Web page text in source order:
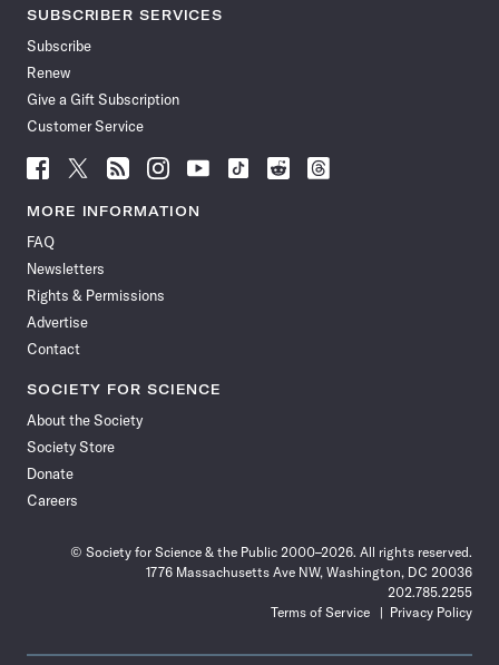
SUBSCRIBER SERVICES
Subscribe
Renew
Give a Gift Subscription
Customer Service
Follow
News
Facebook
Follow
News
Follow
News
Follow
News
Follow
News
Follow
Follow
Follow
MORE INFORMATION
FAQ
Newsletters
Rights & Permissions
Advertise
Contact
SOCIETY FOR SCIENCE
About the Society
Society Store
Donate
Careers
© Society for Science & the Public 2000–2026. All rights reserved.
1776 Massachusetts Ave NW, Washington, DC 20036
202.785.2255
Terms of Service
Privacy Policy